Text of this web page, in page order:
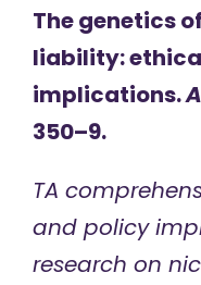
The genetics
liability:
implications.
350–9.
TA
and policy
research on